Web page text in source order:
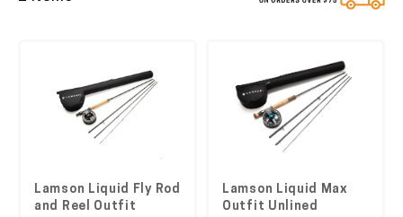
Lamson Liquid Fly Rod
and Reel Outfit
Lamson Liquid Max
Outfit Unlined